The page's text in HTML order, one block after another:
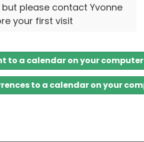
but please contact Yvonne
your first visit
to a calendar on your computer
to a calendar on your